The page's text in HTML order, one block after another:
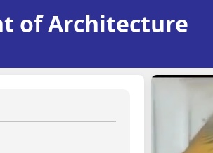
of Architecture